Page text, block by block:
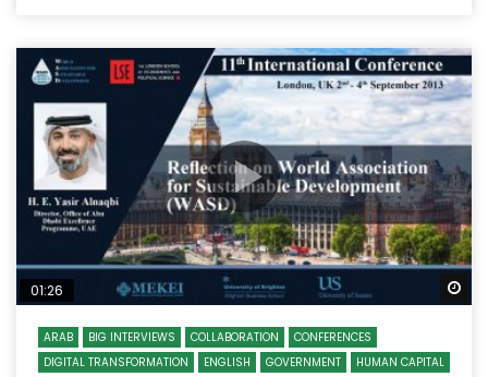
01:26
ARAB BIG INTERVIEWS COLLABORATION
CONFERENCES
DIGITAL TRANSFORMATION
ENGLISH GOVERNMENT
HUMAN CAPITAL